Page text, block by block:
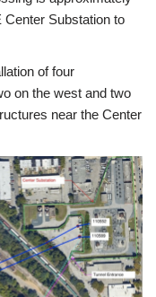
Center Substation to
of four
on the west and two
near the Center